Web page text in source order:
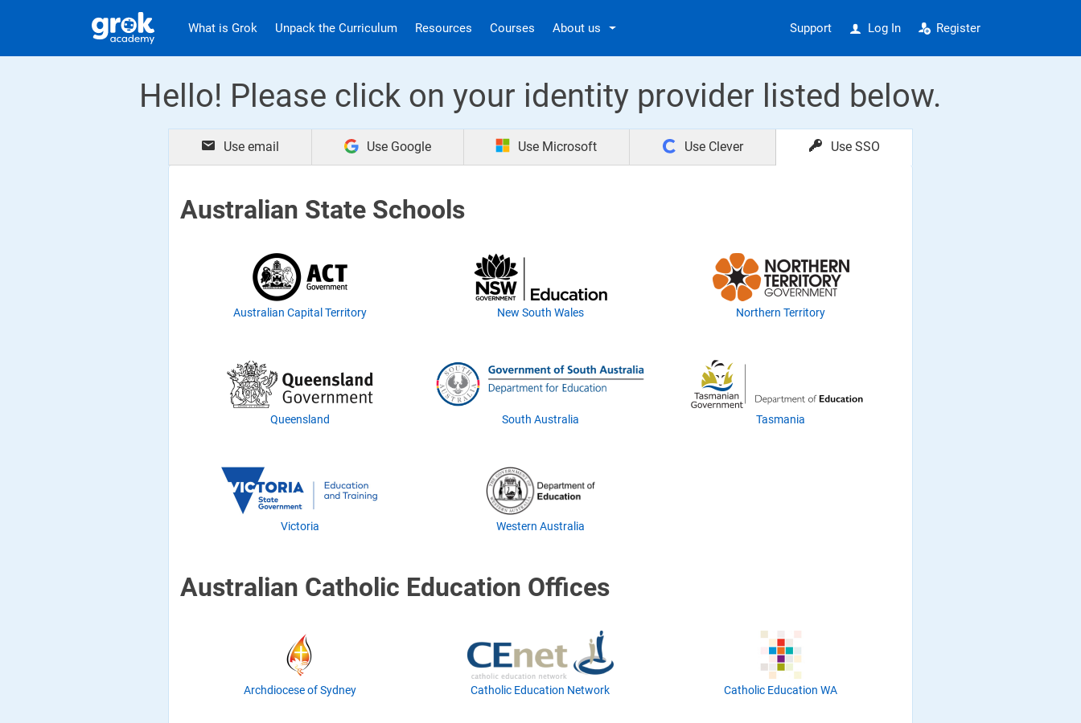
What is Grok Unpack the Curriculum Resources Courses About us Support Log In Register
Hello! Please click on your identity provider listed below.
Use email Use Google Use Microsoft Use Clever Use SSO
Australian State Schools
Australian Capital Territory New South Wales Northern Territory
Queensland South Australia Tasmania
Victoria Western Australia
Australian Catholic Education Offices
Archdiocese of Sydney Catholic Education Network Catholic Education WA